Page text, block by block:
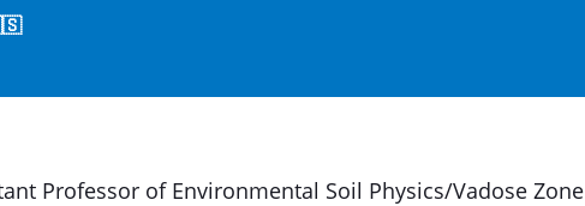
Professor of Environmental Soil Physics/Vadose Zone